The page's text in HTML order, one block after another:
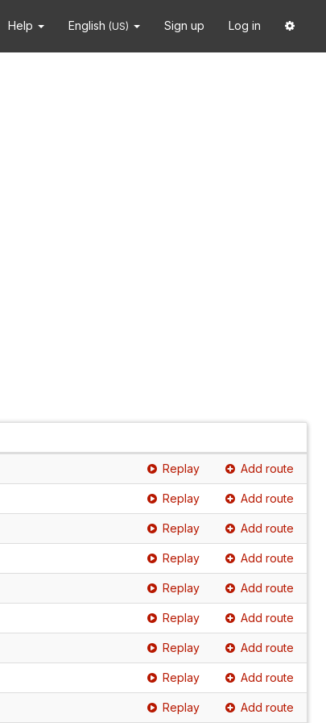
Help English (US) Sign up Log in
Replay Add route
Replay Add route
Replay Add route
Replay Add route
Replay Add route
Replay Add route
Replay Add route
Replay Add route
Replay Add route